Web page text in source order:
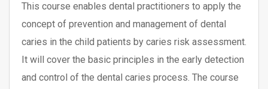
This course enables dental practitioners to apply the
concept of prevention and management of dental
caries in the child patients by caries risk assessment.
It will cover the basic principles in the early detection
and control of the dental caries process. The course